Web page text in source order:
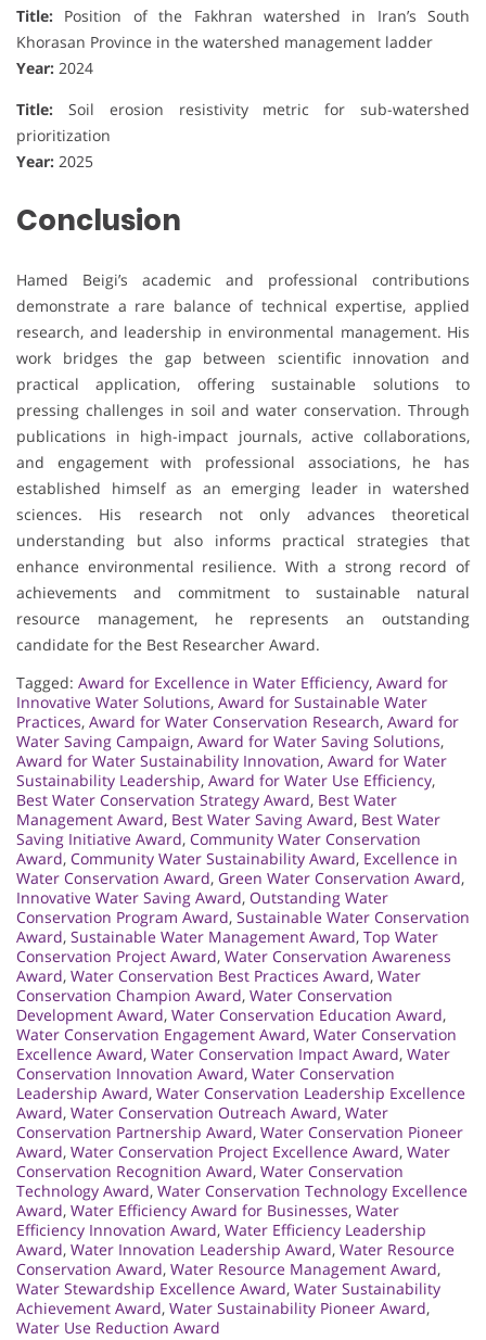
Title: Position of the Fakhran watershed in Iran’s South
Khorasan Province in the watershed management ladder
Year: 2024
Title: Soil erosion resistivity metric for sub-watershed
prioritization
Year: 2025
Conclusion
Hamed Beigi’s academic and professional contributions
demonstrate a rare balance of technical expertise, applied
research, and leadership in environmental management. His
work bridges the gap between scientific innovation and
practical application, offering sustainable solutions to
pressing challenges in soil and water conservation. Through
publications in high-impact journals, active collaborations,
and engagement with professional associations, he has
established himself as an emerging leader in watershed
sciences. His research not only advances theoretical
understanding but also informs practical strategies that
enhance environmental resilience. With a strong record of
achievements and commitment to sustainable natural
resource management, he represents an outstanding
candidate for the Best Researcher Award.
Tagged: Award for Excellence in Water Efficiency, Award for
Innovative Water Solutions, Award for Sustainable Water
Practices, Award for Water Conservation Research, Award for
Water Saving Campaign, Award for Water Saving Solutions,
Award for Water Sustainability Innovation, Award for Water
Sustainability Leadership, Award for Water Use Efficiency,
Best Water Conservation Strategy Award, Best Water
Management Award, Best Water Saving Award, Best Water
Saving Initiative Award, Community Water Conservation
Award, Community Water Sustainability Award, Excellence in
Water Conservation Award, Green Water Conservation Award,
Innovative Water Saving Award, Outstanding Water
Conservation Program Award, Sustainable Water Conservation
Award, Sustainable Water Management Award, Top Water
Conservation Project Award, Water Conservation Awareness
Award, Water Conservation Best Practices Award, Water
Conservation Champion Award, Water Conservation
Development Award, Water Conservation Education Award,
Water Conservation Engagement Award, Water Conservation
Excellence Award, Water Conservation Impact Award, Water
Conservation Innovation Award, Water Conservation
Leadership Award, Water Conservation Leadership Excellence
Award, Water Conservation Outreach Award, Water
Conservation Partnership Award, Water Conservation Pioneer
Award, Water Conservation Project Excellence Award, Water
Conservation Recognition Award, Water Conservation
Technology Award, Water Conservation Technology Excellence
Award, Water Efficiency Award for Businesses, Water
Efficiency Innovation Award, Water Efficiency Leadership
Award, Water Innovation Leadership Award, Water Resource
Conservation Award, Water Resource Management Award,
Water Stewardship Excellence Award, Water Sustainability
Achievement Award, Water Sustainability Pioneer Award,
Water Use Reduction Award